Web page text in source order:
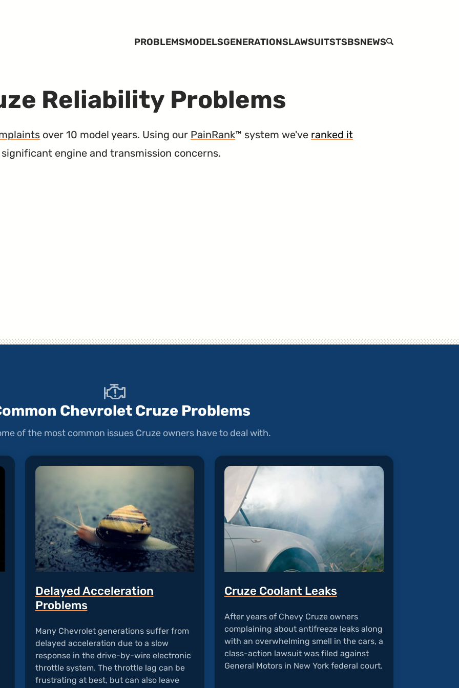
PROBLEMSMODELSGENERATIONSLAWSUITSTSBSNEWSSEARCH
Reliability Problems
over 10 model years. Using our PainRank™ system we've ranked it
engine and transmission concerns.
Chevrolet Cruze Problems
of the most common issues Cruze owners have to deal with.
Delayed Acceleration
Problems
Many Chevrolet generations suffer from
delayed acceleration due to a slow
response in the drive-by-wire electronic
throttle system. The throttle lag can be
frustrating at best, but can also leave
Cruze Coolant Leaks
After years of Chevy Cruze owners
complaining about antifreeze leaks along
with an overwhelming smell in the cars, a
class-action lawsuit was filed against
General Motors in New York federal court.